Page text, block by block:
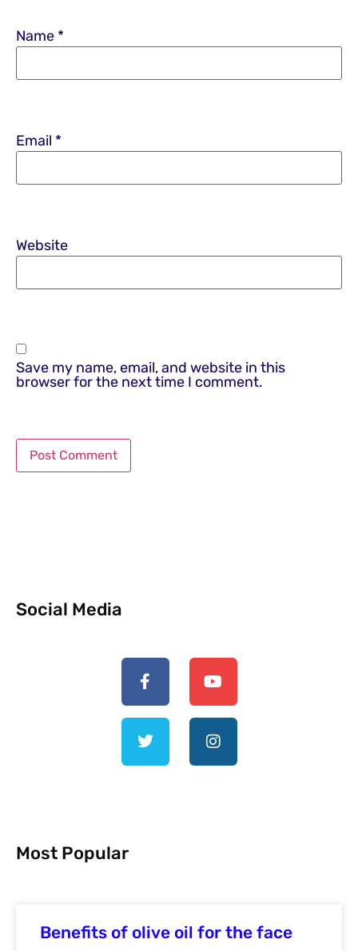
Name *
Email *
Website
Save my name, email, and website in this
browser for the next time I comment.
Social Media
Most Popular
Benefits of olive oil for the face